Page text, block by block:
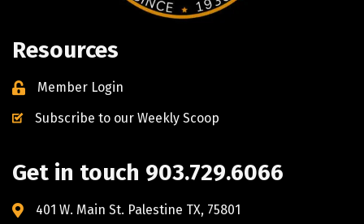
Resources
Member Login
Subscribe to our Weekly Scoop
Get in touch 903.729.6066
401 W. Main St. Palestine TX, 75801